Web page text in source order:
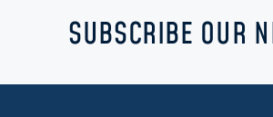
SUBSCRIBE OUR